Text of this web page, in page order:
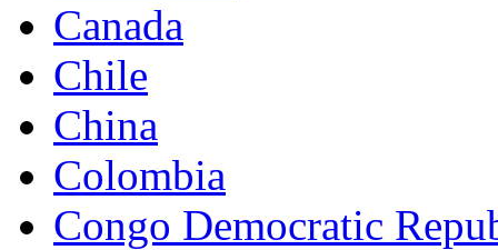
Canada
Chile
China
Colombia
Congo Democratic